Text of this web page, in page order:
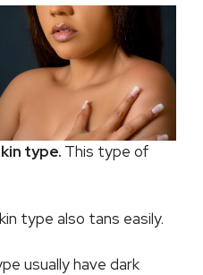
type. This type of
type also tans easily.
usually have dark